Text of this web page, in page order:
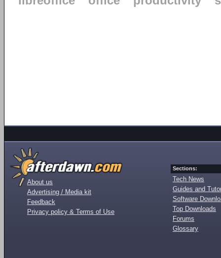
About us
Advertising / Media kit
Feedback
Privacy policy & Terms of Use
Sections:
Tech News
Guides and
Software
Top Downloads
Forums
Glossary